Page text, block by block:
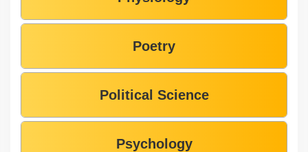
Poetry
Political Science
Psychology